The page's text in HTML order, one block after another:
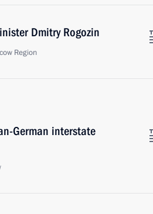
Dmitry Rogozin
Region
German interstate